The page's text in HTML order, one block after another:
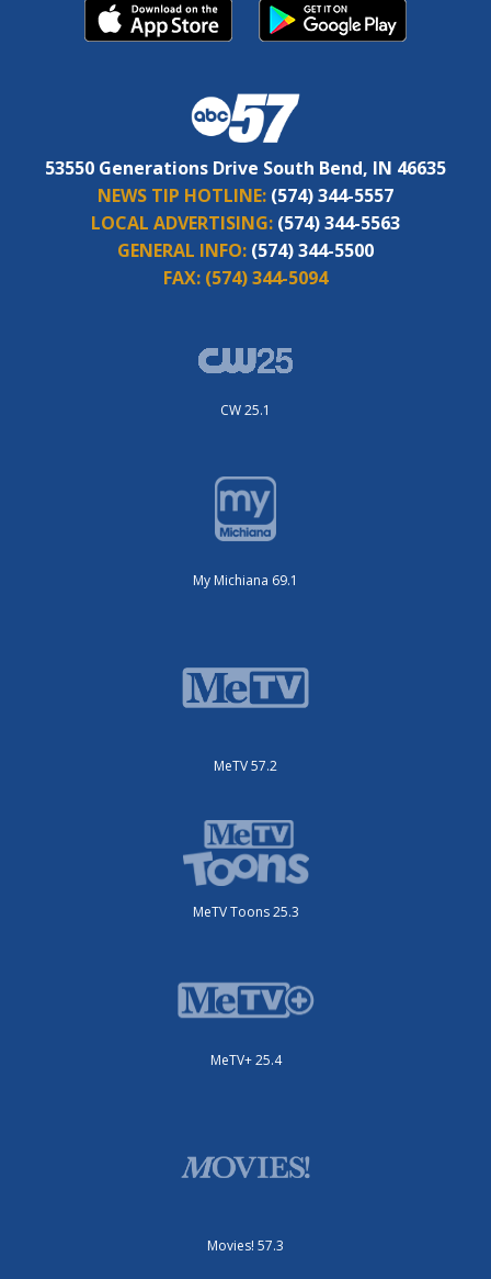
53550 Generations Drive South Bend, IN 46635
NEWS TIP HOTLINE: (574) 344-5557
LOCAL ADVERTISING: (574) 344-5563
GENERAL INFO: (574) 344-5500
FAX: (574) 344-5094
CW 25.1
My Michiana 69.1
MeTV 57.2
MeTV Toons 25.3
MeTV+ 25.4
Movies! 57.3